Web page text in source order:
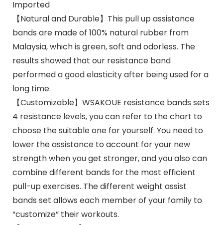
Imported
【Natural and Durable】This pull up assistance
bands are made of 100% natural rubber from
Malaysia, which is green, soft and odorless. The
results showed that our resistance band
performed a good elasticity after being used for a
long time.
【Customizable】WSAKOUE resistance bands sets
4 resistance levels, you can refer to the chart to
choose the suitable one for yourself. You need to
lower the assistance to account for your new
strength when you get stronger, and you also can
combine different bands for the most efficient
pull-up exercises. The different weight assist
bands set allows each member of your family to
“customize” their workouts.